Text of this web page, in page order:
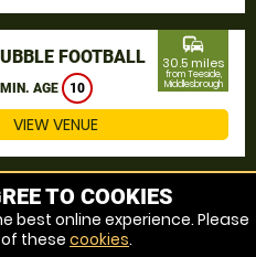
FOOTBALL
MIN. AGE 10
commute
30.5 miles
from Teeside,
Middlesbrough
VIEW VENUE
TO COOKIES
best online experience. Please
these cookies.